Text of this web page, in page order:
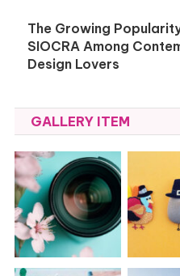
The Growing
SIOCRA Among
Design Lovers
GALLERY ITEM